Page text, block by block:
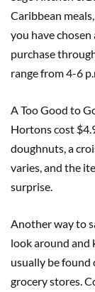
Caribbean
you have chosen
purchase
range from 4-6
A Too Good to
Hortons cost
doughnuts, a
varies, and the
surprise.
Another way to
look around and
usually be found
grocery stores.